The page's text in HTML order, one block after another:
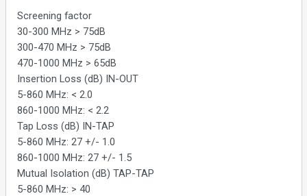
Screening factor
30-300 MHz > 75dB
300-470 MHz > 75dB
470-1000 MHz > 65dB
Insertion Loss (dB) IN-OUT
5-860 MHz: < 2.0
860-1000 MHz: < 2.2
Tap Loss (dB) IN-TAP
5-860 MHz: 27 +/- 1.0
860-1000 MHz: 27 +/- 1.5
Mutual Isolation (dB) TAP-TAP
5-860 MHz: > 40